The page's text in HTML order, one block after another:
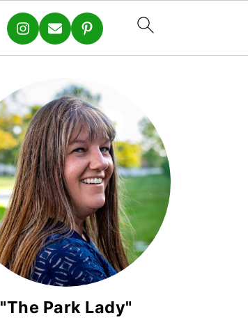
"The Park Lady"